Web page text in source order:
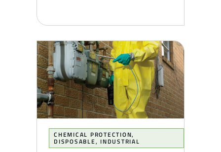
CHEMICAL PROTECTION,
DISPOSABLE, INDUSTRIAL